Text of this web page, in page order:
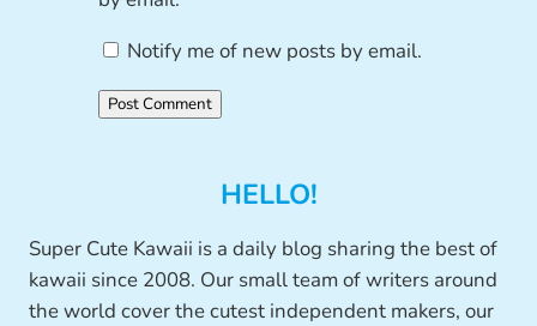
Notify me of new posts by email.
HELLO!
Super Cute Kawaii is a daily blog sharing the best of
kawaii since 2008. Our small team of writers around
the world cover the cutest independent makers, our